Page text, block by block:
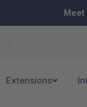
Meet
Extensions